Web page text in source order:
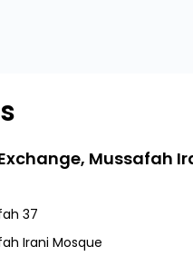
Mussafah
37
Irani Mosque